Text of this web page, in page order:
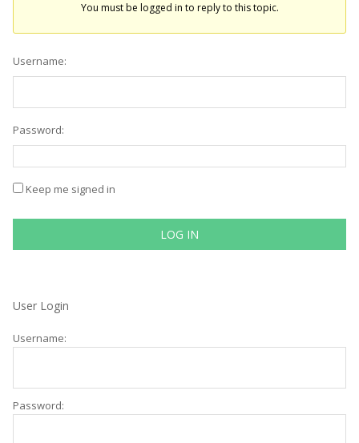
You must be logged in to reply to this topic.
Username:
Password:
Keep me signed in
LOG IN
User Login
Username:
Password: